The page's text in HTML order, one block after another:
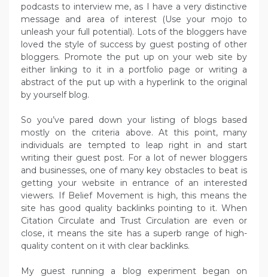
podcasts to interview me, as I have a very distinctive
message and area of interest (Use your mojo to
unleash your full potential). Lots of the bloggers have
loved the style of success by guest posting of other
bloggers. Promote the put up on your web site by
either linking to it in a portfolio page or writing a
abstract of the put up with a hyperlink to the original
by yourself blog.
So you’ve pared down your listing of blogs based
mostly on the criteria above. At this point, many
individuals are tempted to leap right in and start
writing their guest post. For a lot of newer bloggers
and businesses, one of many key obstacles to beat is
getting your website in entrance of an interested
viewers. If Belief Movement is high, this means the
site has good quality backlinks pointing to it. When
Citation Circulate and Trust Circulation are even or
close, it means the site has a superb range of high-
quality content on it with clear backlinks.
My guest running a blog experiment began on